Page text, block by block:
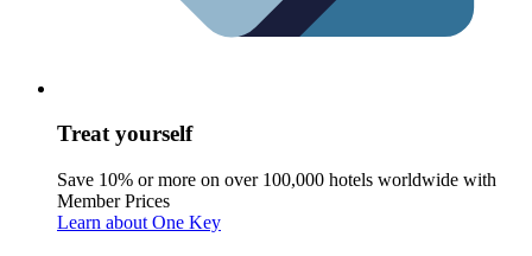
Treat yourself
Save 10% or more on over 100,000 hotels worldwide with
Member Prices
Learn about One Key